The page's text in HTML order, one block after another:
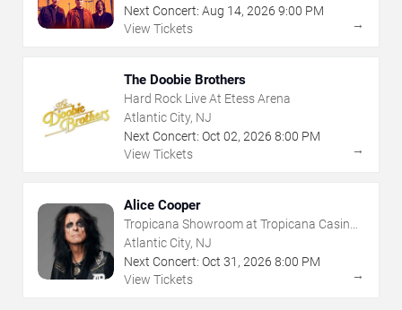
Next Concert: Aug 14, 2026 9:00 PM
View Tickets
→
The Doobie Brothers
Hard Rock Live At Etess Arena
Atlantic City, NJ
Next Concert: Oct 02, 2026 8:00 PM
View Tickets
→
Alice Cooper
Tropicana Showroom at Tropicana Casino -
NJ
Atlantic City, NJ
Next Concert: Oct 31 , 2026 8:00 PM
View Tickets
→